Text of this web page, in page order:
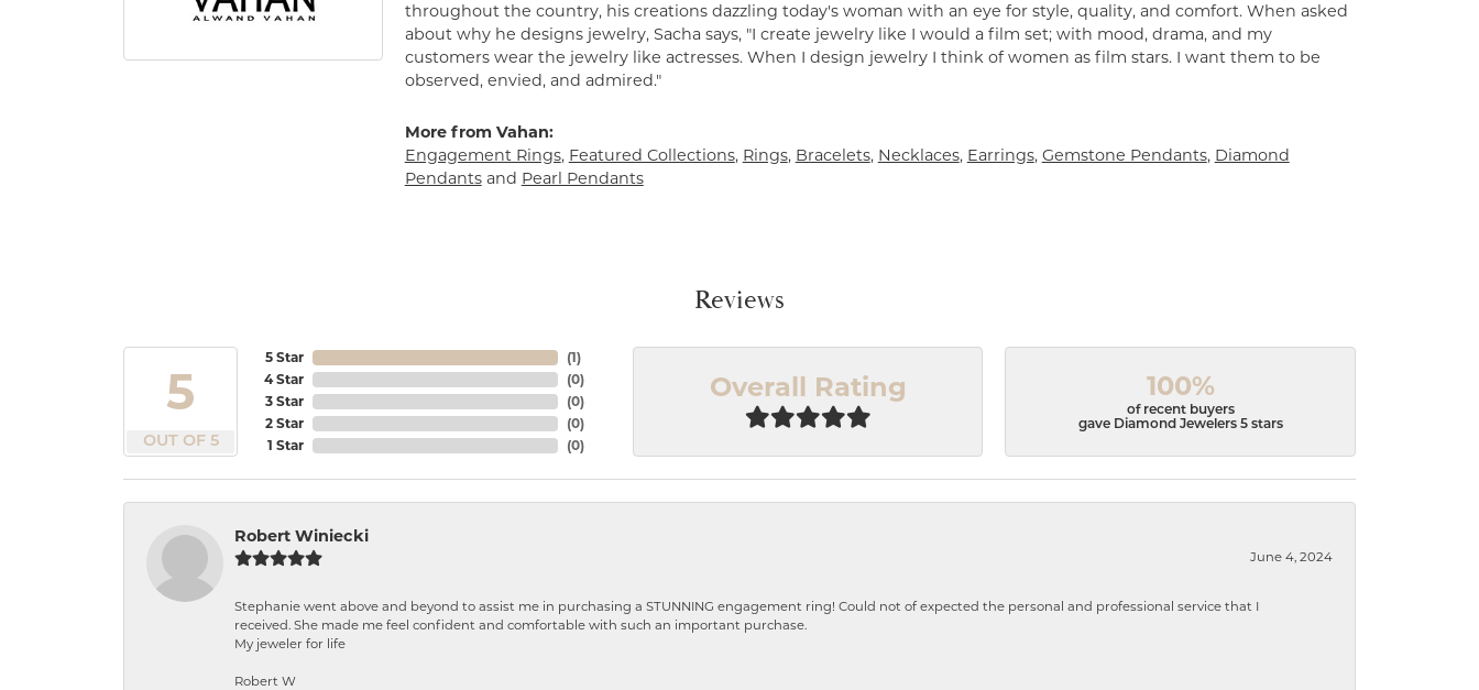
throughout the country, his creations dazzling today's woman with an eye for style, quality, and comfort. When asked
about why he designs jewelry, Sacha says, "I create jewelry like I would a film set; with mood, drama, and my
customers wear the jewelry like actresses. When I design jewelry I think of women as film stars. I want them to be
observed, envied, and admired."
More from Vahan:
Engagement Rings, Featured Collections, Rings, Bracelets, Necklaces, Earrings, Gemstone Pendants, Diamond
Pendantsand Pearl Pendants
Reviews
5
OUT OF 5
5 Star
4 Star
3 Star
2 Star
1 Star
(1)
(0)
(0)
(0)
(0)
Overall Rating 100%
of recent buyers
gave Diamond Jewelers 5 stars
Robert Winiecki
June 4, 2024
Stephanie went above and beyond to assist me in purchasing a STUNNING engagement ring! Could not of expected the personal and professional service that I
received. She made me feel confident and comfortable with such an important purchase.
My jeweler for life
Robert W